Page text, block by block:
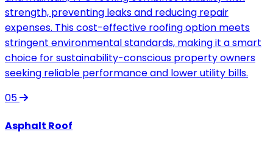
strength, preventing leaks and reducing repair
expenses. This cost-effective roofing option meets
stringent environmental standards, making it a smart
choice for sustainability-conscious property owners
seeking reliable performance and lower utility bills.
05
Asphalt Roof